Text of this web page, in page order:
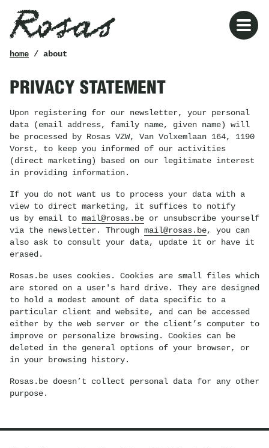
breadcrumb
home/ about
PRIVACY STATEMENT
Upon registering for our newsletter, your personal
data (email address, family name, given name) will
be processed by Rosas VZW, Van Volxemlaan 164, 1190
Vorst, to keep you informed of our activities
(direct marketing) based on our legitimate interest
in providing information.
If you do not want us to process your data with a
view to direct marketing, it suffices to notify
us by email to mail@rosas.beor unsubscribe yourself
via the newsletter. Through mail@rosas.be, you can
also ask to consult your data, update it or have it
erased.
Rosas.be uses cookies. Cookies are small files which
are stored on a user's hard drive. They are designed
to hold a modest amount of data specific to a
particular client and website, and can be accessed
either by the web server or the client’s computer to
improve or personalize browsing. Cookies can be
deleted in the general options of your browser, or
in your browsing history.
Rosas.be doesn’t collect personal data for any other
purpose.